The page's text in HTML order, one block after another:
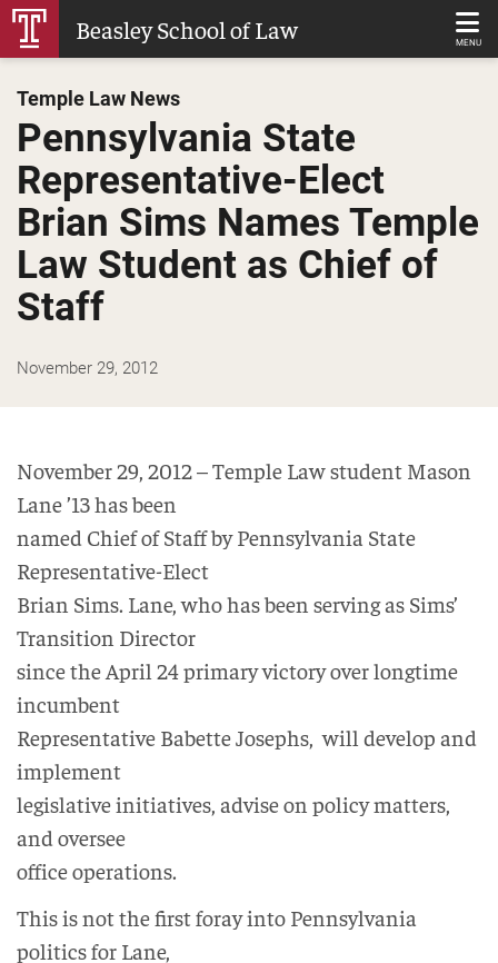
Skip
Beasley School of Law MENU
Temple Law News
Pennsylvania State
Representative-Elect
Brian Sims Names Temple
Law Student as Chief of
Staff
November 29, 2012
November 29, 2012 – Temple Law student Mason
Lane ’13 has been
named Chief of Staff by Pennsylvania State
Representative-Elect
Brian Sims. Lane, who has been serving as Sims’
Transition Director
since the April 24 primary victory over longtime
incumbent
Representative Babette Josephs, will develop and
implement
legislative initiatives, advise on policy matters,
and oversee
office operations.
This is not the first foray into Pennsylvania
politics for Lane,